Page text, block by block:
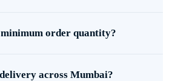
order quantity?
across Mumbai?